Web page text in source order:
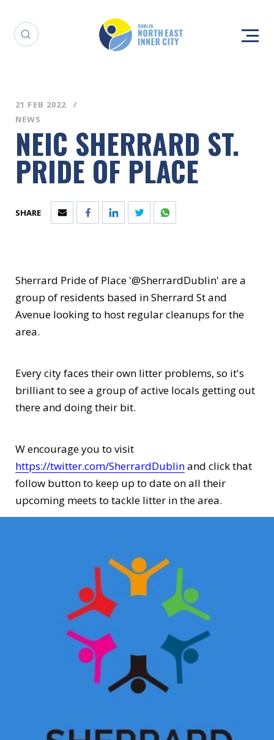
21 FEB 2022
NEWS
NEIC SHERRARD ST.
PRIDE OF PLACE
SHARE
Sherrard Pride of Place '@SherrardDublin' are a
group of residents based in Sherrard St and
Avenue looking to host regular cleanups for the
area.
Every city faces their own litter problems, so it's
brilliant to see a group of active locals getting out
there and doing their bit.
W encourage you to visit
https://twitter.com/SherrardDublinand click that
follow button to keep up to date on all their
upcoming meets to tackle litter in the area.